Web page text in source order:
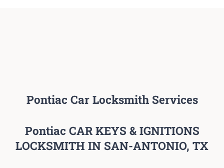
Pontiac Car Locksmith Services
Pontiac CAR KEYS & IGNITIONS
LOCKSMITH IN SAN-ANTONIO, TX